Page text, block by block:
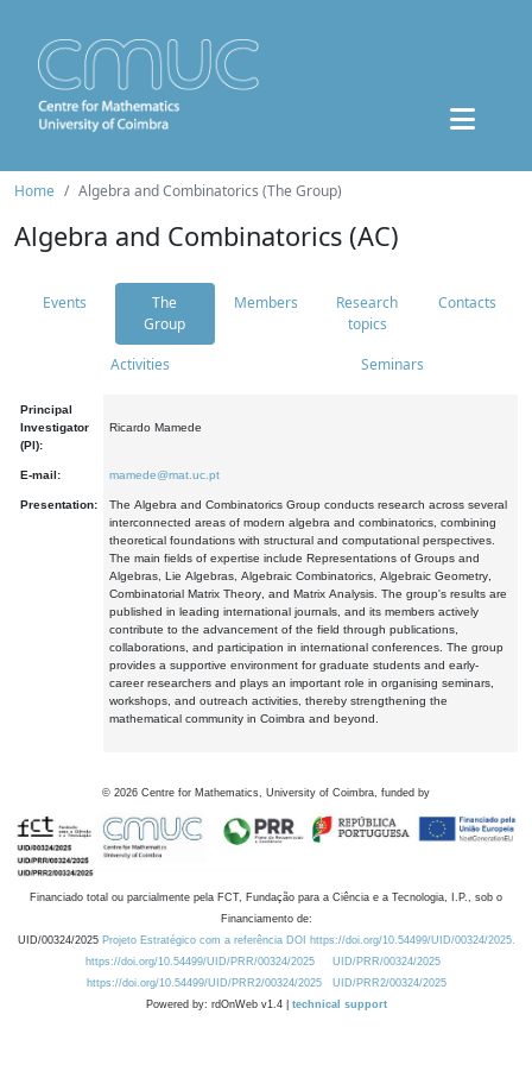
Home Algebra and Combinatorics (The Group)
Algebra and Combinatorics (AC)
Events
The
Group
Members
Research
topics
Contacts
Activities Seminars
Principal
Investigator
(PI):
Ricardo Mamede
E-mail: mamede@mat.uc.pt
Presentation:
The Algebra and Combinatorics Group conducts research across several
interconnected areas of modern algebra and combinatorics, combining
theoretical foundations with structural and computational perspectives.
The main fields of expertise include Representations of Groups and
Algebras, Lie Algebras, Algebraic Combinatorics, Algebraic Geometry,
Combinatorial Matrix Theory, and Matrix Analysis. The group's results are
published in leading international journals, and its members actively
contribute to the advancement of the field through publications,
collaborations, and participation in international conferences. The group
provides a supportive environment for graduate students and early-
career researchers and plays an important role in organising seminars,
workshops, and outreach activities, thereby strengthening the
mathematical community in Coimbra and beyond.
© 2026 Centre for Mathematics, University of Coimbra, funded by
Financiado total ou parcialmente pela FCT, Fundação para a Ciência e a Tecnologia, I.P., sob o
Financiamento de:
UID/00324/2025 Projeto Estratégico com a referência DOI https://doi.org/10.54499/UID/00324/2025.
https://doi.org/10.54499/UID/PRR/00324/2025
UID/PRR/00324/2025
https://doi.org/10.54499/UID/PRR2/00324/2025
UID/PRR2/00324/2025
Powered by: rdOnWeb v1.4 | technical support